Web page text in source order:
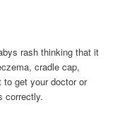
rash thinking that it
cradle cap,
to get your doctor or
correctly.